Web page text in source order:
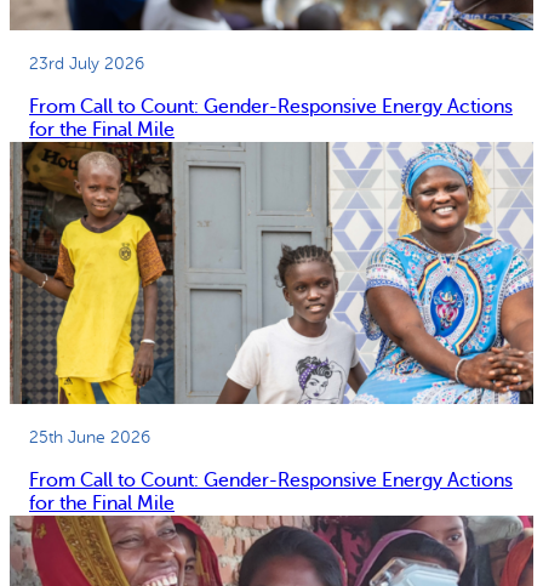
23rd July 2026
From Call to Count: Gender-Responsive Energy Actions
for the Final Mile
25th June 2026
From Call to Count: Gender-Responsive Energy Actions
for the Final Mile